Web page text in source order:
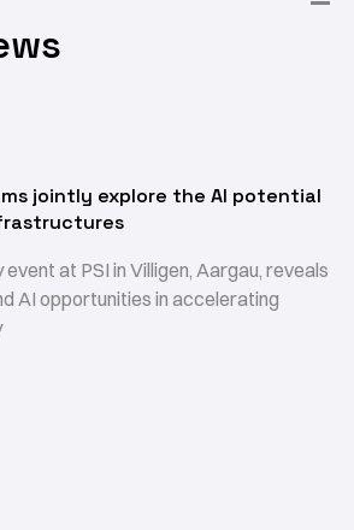
jointly explore the AI potential
at PSI in Villigen, Aargau, reveals
AI opportunities in accelerating